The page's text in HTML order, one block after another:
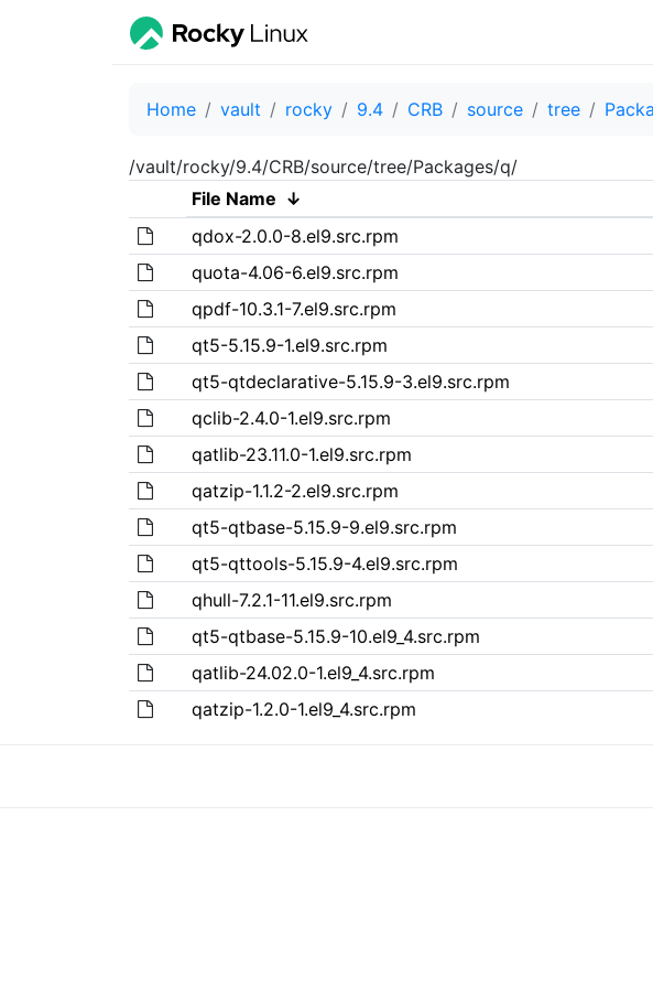
Home vault rocky 9.4 CRB source tree
/vault/rocky/9.4/CRB/source/tree/Packages/q/
File Name ↓
qdox-2.0.0-8.el9.src.rpm
quota-4.06-6.el9.src.rpm
qpdf-10.3.1-7.el9.src.rpm
qt5-5.15.9-1.el9.src.rpm
qt5-qtdeclarative-5.15.9-3.el9.src.rpm
qclib-2.4.0-1.el9.src.rpm
qatlib-23.11.0-1.el9.src.rpm
qatzip-1.1.2-2.el9.src.rpm
qt5-qtbase-5.15.9-9.el9.src.rpm
qt5-qttools-5.15.9-4.el9.src.rpm
qhull-7.2.1-11.el9.src.rpm
qt5-qtbase-5.15.9-10.el9_4.src.rpm
qatlib-24.02.0-1.el9_4.src.rpm
qatzip-1.2.0-1.el9_4.src.rpm